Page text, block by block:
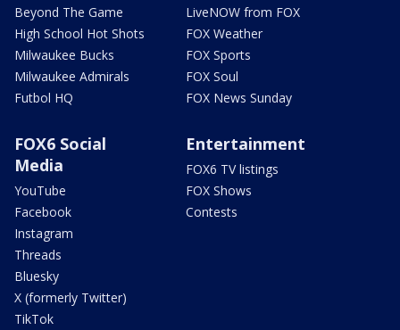
Beyond The Game
High School Hot Shots
Milwaukee Bucks
Milwaukee Admirals
Futbol HQ
LiveNOW from FOX
FOX Weather
FOX Sports
FOX Soul
FOX News Sunday
FOX6 Social
Media
YouTube
Facebook
Instagram
Threads
Bluesky
X (formerly Twitter)
TikTok
Entertainment
FOX6 TV listings
FOX Shows
Contests